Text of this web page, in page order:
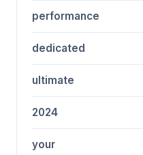
performance
dedicated
ultimate
2024
your